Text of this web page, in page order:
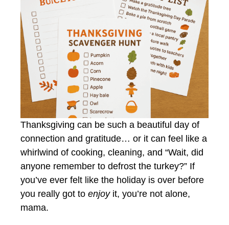
Thanksgiving can be such a beautiful day of
connection and gratitude… or it can feel like a
whirlwind of cooking, cleaning, and “Wait, did
anyone remember to defrost the turkey?” If
you’ve ever felt like the holiday is over before
you really got to enjoyit, you’re not alone,
mama.